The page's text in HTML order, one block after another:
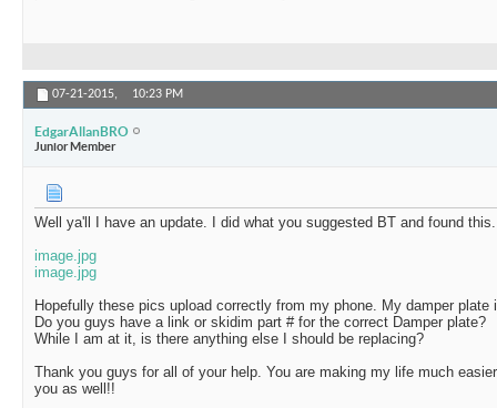
07-21-2015, 10:23 PM
EdgarAllanBRO
Junior Member
Well ya'll I have an update. I did what you suggested BT and found
image.jpg
image.jpg
Hopefully these pics upload correctly from my phone. My damper
Do you guys have a link or skidim part # for the correct Damper plate?
While I am at it, is there anything else I should be replacing?
Thank you guys for all of your help. You are making my life much
you as well!!